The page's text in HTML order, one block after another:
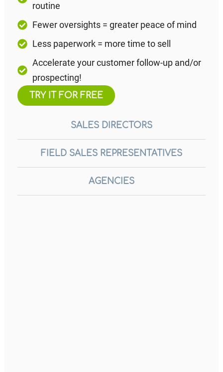
SALES DIRECTORS
FIELD SALES REPRESENTATIVES
AGENCIES
routine
Fewer oversights = greater peace of mind
Less paperwork = more time to sell
Accelerate your customer follow-up and/or
prospecting!
TRY IT FOR FREE